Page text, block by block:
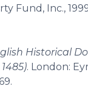
Fund, Inc.,
Historical
. London: